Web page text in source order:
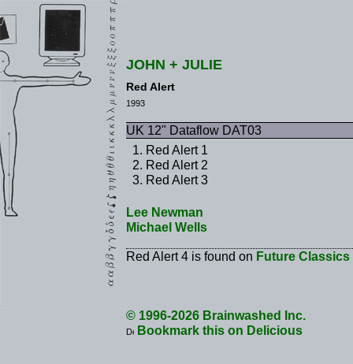
JOHN + JULIE
Red Alert
1993
UK 12" Dataflow DAT03
Red Alert 1
Red Alert 2
Red Alert 3
Lee Newman
Michael Wells
Red Alert 4 is found on Future
© 1996-2026 Brainwashed Inc.
Bookmark this on Delicious